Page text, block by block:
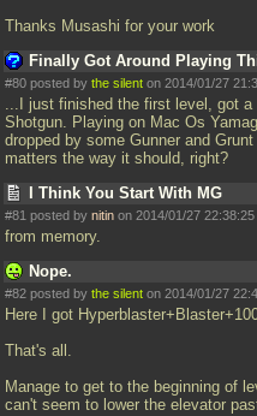
Thanks Musashi for your work
Finally Got Around Playing
#80 posted by the silent on 2014/01/27
...I just finished the first level, got
Shotgun. Playing on Mac Os
dropped by some Gunner and
matters the way it should, right?
I Think You Start With MG
#81 posted by nitin on 2014/01/27 22:38:25
from memory.
Nope.
#82 posted by the silent on 2014/01/27
Here I got
That's all.
Manage to get to the beginning of
can't seem to lower the elevator